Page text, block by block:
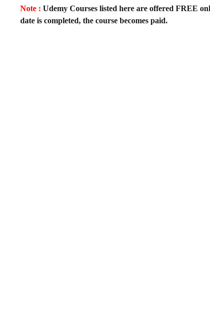
Note : Udemy Courses listed here are offered FREE
date is completed, the course becomes paid.